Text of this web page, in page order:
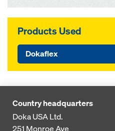
Products Used
Dokaflex
Country headquarters
Doka USA Ltd.
251 Monroe Ave